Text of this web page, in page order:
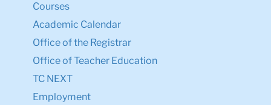
Courses
Academic Calendar
Office of the Registrar
Office of Teacher Education
TC NEXT
Employment